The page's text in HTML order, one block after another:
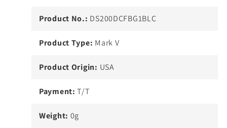
Product No.: DS200DCFBG1BLC
Product Type: Mark V
Product Origin: USA
Payment: T/T
Weight: 0g